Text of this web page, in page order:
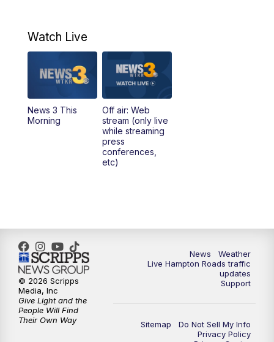
Watch Live
News 3 This
Morning
Off air: Web
stream (only live
while streaming
press
conferences,
etc)
News
Weather
Live Hampton Roads traffic
updates
Support
Sitemap
Do Not Sell My Info
Privacy Policy
© 2026 Scripps
Media, Inc
Give Light and the
People Will Find
Their Own Way